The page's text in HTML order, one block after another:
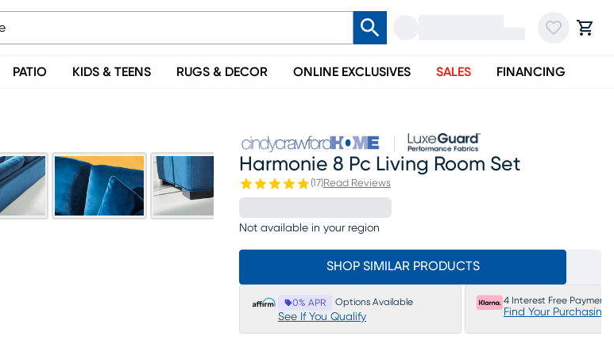
PATIO KIDS & TEENS RUGS & DECOR ONLINE EXCLUSIVES SALES FINANCING
Harmonie 8 Pc Living Room Set
(17)Read Reviews
Not available in your region
SHOP SIMILAR PRODUCTS
0% APR Options Available
See If You Qualify
4 Interest Free Payments
Find Your Purchasing